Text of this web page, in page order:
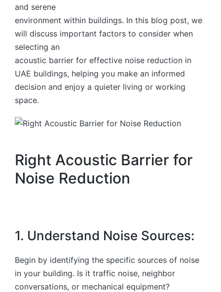
and serene
environment within buildings. In this blog post, we
will discuss important factors to consider when
selecting an
acoustic barrier for effective noise reduction in
UAE buildings, helping you make an informed
decision and enjoy a quieter living or working
space.
Right Acoustic Barrier for
Noise Reduction
1. Understand Noise Sources:
Begin by identifying the specific sources of noise
in your building. Is it traffic noise, neighbor
conversations, or mechanical equipment?